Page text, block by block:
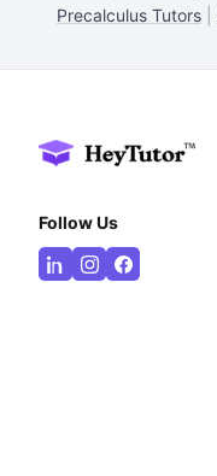
Precalculus Tutors
Follow Us